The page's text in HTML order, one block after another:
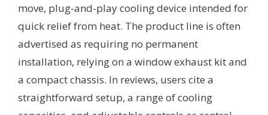
move, plug-and-play cooling device intended for
quick relief from heat. The product line is often
advertised as requiring no permanent
installation, relying on a window exhaust kit and
a compact chassis. In reviews, users cite a
straightforward setup, a range of cooling